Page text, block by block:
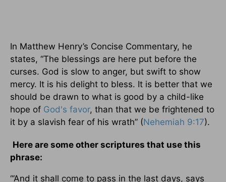
In Matthew Henry’s Concise Commentary, he
states, “The blessings are here put before the
curses. God is slow to anger, but swift to show
mercy. It is his delight to bless. It is better that we
should be drawn to what is good by a child-like
hope of God's favor, than that we be frightened to
it by a slavish fear of his wrath” (Nehemiah 9:17).
Here are some other scriptures that use this
phrase:
“‘And it shall come to pass in the last days, says